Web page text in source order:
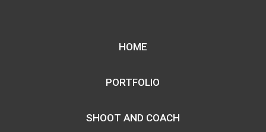
HOME
PORTFOLIO
SHOOT AND COACH